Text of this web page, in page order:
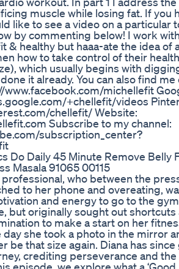
muscle while losing fat. If you
like to see a video on a particular
by commenting below! I work
& healthy but haaa-ate the idea of
how to take control of their
which usually begins with
it already. You can also find me
www.facebook.com/michellefit
+chellefit/videos
chellefit/ Website:
Subscribe to my channel:
subscription_center?
Do Daily 45 Minute Remove Belly
Masala 91065 00115
professional, who between the
to her phone and overeating,
and energy to go to the
but originally sought out shortcuts
to make a start on her
she took a photo in the mirror
be that size again. Diana has since
crediting perseverance and
episode, we explore what a ‘Good